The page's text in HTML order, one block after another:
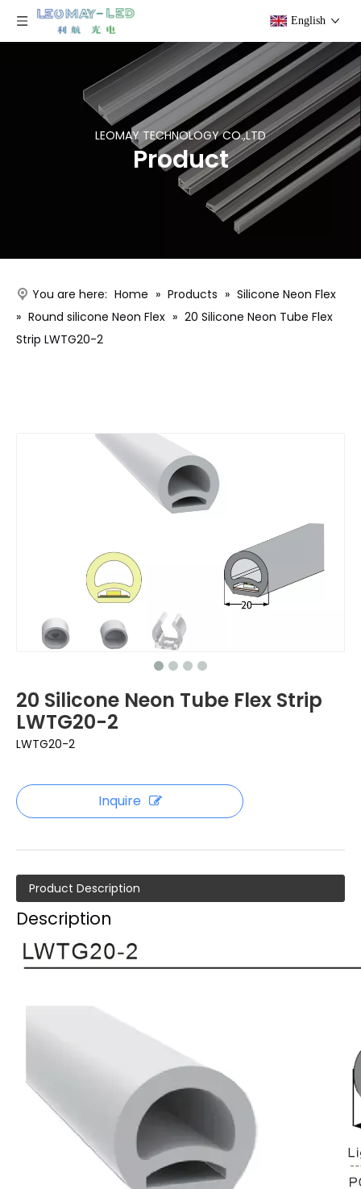
English
LEOMAY TECHNOLOGY CO.,LTD
Product
You are here: Home » Products » Silicone Neon Flex
» Round silicone Neon Flex » 20 Silicone Neon Tube Flex
Strip LWTG20-2
20 Silicone Neon Tube Flex Strip
LWTG20-2
LWTG20-2
Inquire
Product Description
Description